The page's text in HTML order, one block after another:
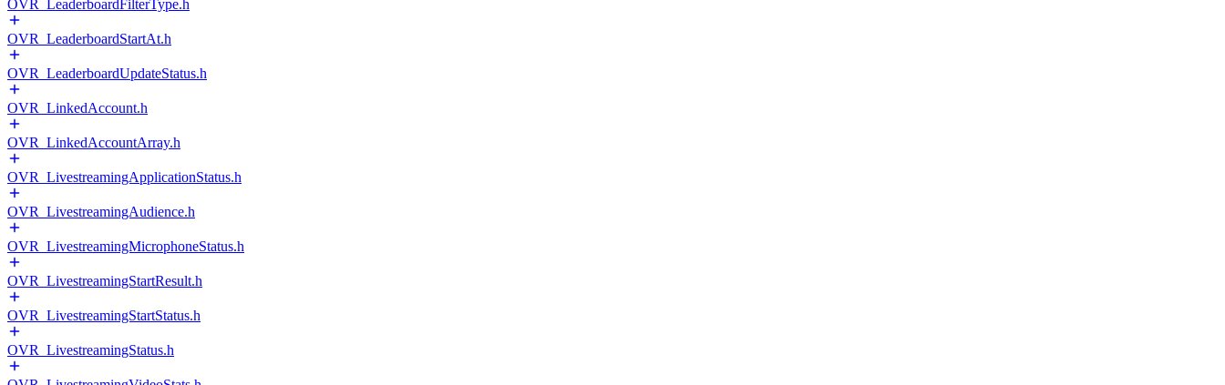
OVR_LeaderboardFilterType.h
OVR_LeaderboardStartAt.h
OVR_LeaderboardUpdateStatus.h
OVR_LinkedAccount.h
OVR_LinkedAccountArray.h
OVR_LivestreamingApplicationStatus.h
OVR_LivestreamingAudience.h
OVR_LivestreamingMicrophoneStatus.h
OVR_LivestreamingStartResult.h
OVR_LivestreamingStartStatus.h
OVR_LivestreamingStatus.h